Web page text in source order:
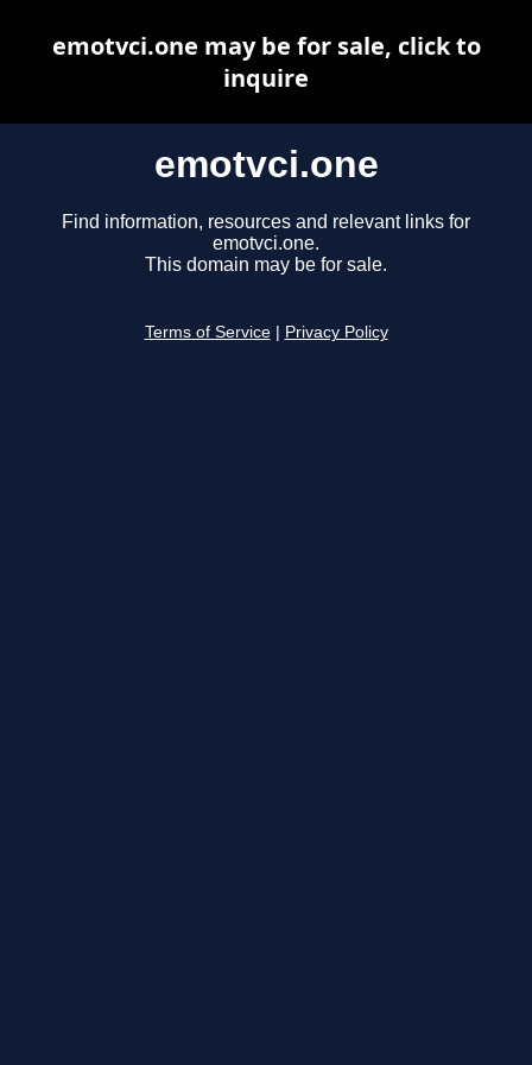
emotvci.one
Find information, resources and relevant links for
emotvci.one.
This domain may be for sale.
Terms of Service Privacy Policy
emotvci.one may be for sale, click to
inquire